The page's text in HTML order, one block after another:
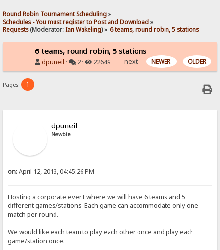
Round Robin Tournament Scheduling»
Schedules - You must register to Post and Download»
Requests(Moderator: Ian Wakeling) » 6 teams, round robin, 5 stations
6 teams, round robin, 5 stations
dpuneil · 2 · 22649 next: NEWER OLDER
Pages: 1
dpuneil
Newbie
on:April 12, 2013, 04:45:26 PM
Hosting a corporate event where we will have 6 teams and 5
different games/stations. Each game can accommodate only one
match per round.
We would like each team to play each other once and play each
game/station once.